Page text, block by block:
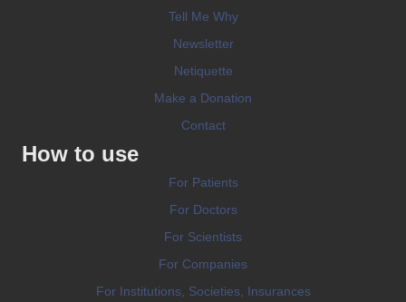
Tell Me Why
Newsletter
Netiquette
Make a Donation
Contact
How to use
For Patients
For Doctors
For Scientists
For Companies
For Institutions, Societies, Insurances